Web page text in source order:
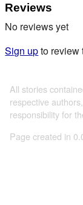
Reviews
No reviews yet
Sign upto review
All stories
respective
responsibility for
Page created in